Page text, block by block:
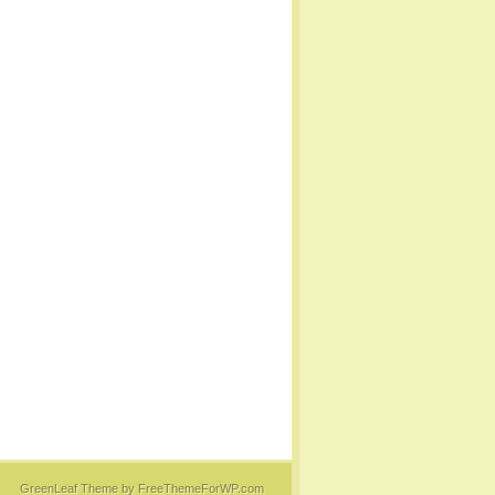
GreenLeaf Themeby FreeThemeForWP.com